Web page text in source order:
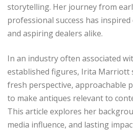
storytelling. Her journey from
professional success has
and aspiring dealers alike.
In an industry often associated
established figures, Irita Marriott
fresh perspective, approachable
to make antiques relevant to
This article explores her
media influence, and lasting